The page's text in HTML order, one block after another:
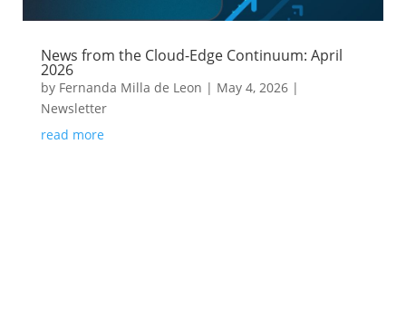
News from the Cloud-Edge Continuum: April
2026
by Fernanda Milla de Leon | May 4, 2026|
Newsletter
read more